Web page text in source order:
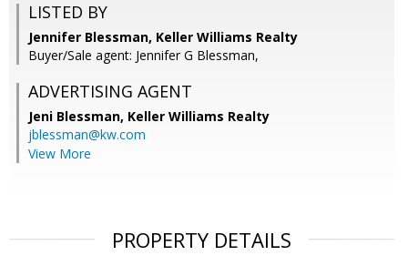
LISTED BY
Jennifer Blessman, Keller Williams Realty
Buyer/Sale agent: Jennifer G Blessman,
ADVERTISING AGENT
Jeni Blessman, Keller Williams Realty
jblessman@kw.com
View More
PROPERTY DETAILS